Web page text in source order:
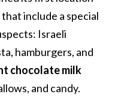
that include a special
Israeli
hamburgers, and
chocolate milk
and candy.